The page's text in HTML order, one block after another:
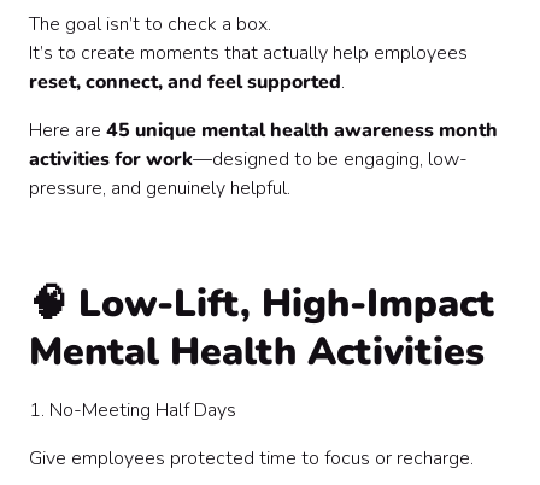
The goal isn’t to check a box.
It’s to create moments that actually help employees
reset, connect, and feel supported.
Here are 45 unique mental health awareness month
activities for work—designed to be engaging, low-
pressure, and genuinely helpful.
🧠 Low-Lift, High-Impact
Mental Health Activities
1. No-Meeting Half Days
Give employees protected time to focus or recharge.